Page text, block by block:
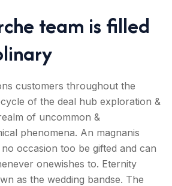
team is filled
customers throughout the
of the deal hub exploration &
of uncommon &
phenomena. An magnanis
occasion too be gifted and can
onewishes to. Eternity
as the wedding bandse. The